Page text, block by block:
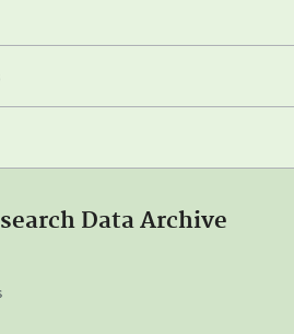
Data Archive